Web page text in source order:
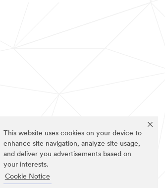
This website uses cookies on your device to
enhance site navigation, analyze site usage,
and deliver you advertisements based on
your interests.
Cookie Notice